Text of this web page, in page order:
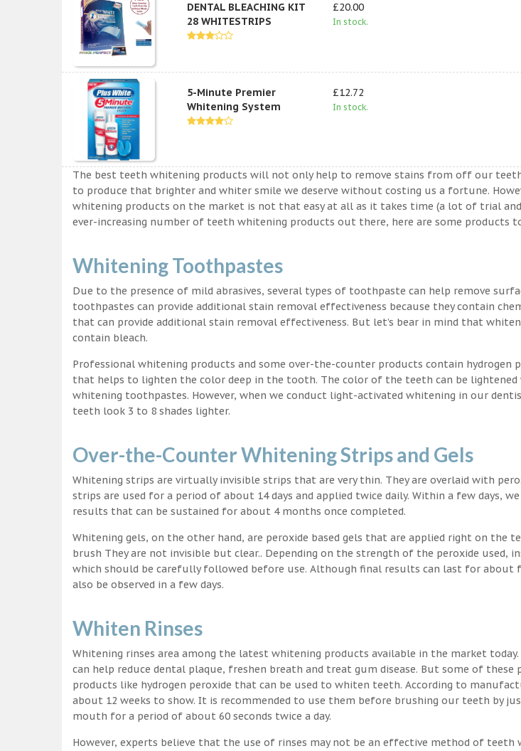
DENTAL BLEACHING KIT
28 WHITESTRIPS
£20.00
In stock.
5-Minute Premier
Whitening System
£12.72
In stock.
The best teeth whitening products will not only help to remove stains from off our
to produce that brighter and whiter smile we deserve without costing us a fortune.
whitening products on the market is not that easy at all as it takes time (a lot of trial
ever-increasing number of teeth whitening products out there, here are some products
Whitening Toothpastes
Due to the presence of mild abrasives, several types of toothpaste can help remove
toothpastes can provide additional stain removal effectiveness because they contain
that can provide additional stain removal effectiveness. But let’s bear in mind that
contain bleach.
Professional whitening products and some over-the-counter products contain hydrogen
that helps to lighten the color deep in the tooth. The color of the teeth can be
whitening toothpastes. However, when we conduct light-activated whitening in our
teeth look 3 to 8 shades lighter.
Over-the-Counter Whitening Strips and Gels
Whitening strips are virtually invisible strips that are very thin. They are overlaid with
strips are used for a period of about 14 days and applied twice daily. Within a few days,
results that can be sustained for about 4 months once completed.
Whitening gels, on the other hand, are peroxide based gels that are applied right on the
brush They are not invisible but clear.. Depending on the strength of the peroxide used,
which should be carefully followed before use. Although final results can last for
also be observed in a few days.
Whiten Rinses
Whitening rinses area among the latest whitening products available in the market
can help reduce dental plaque, freshen breath and treat gum disease. But some of
products like hydrogen peroxide that can be used to whiten teeth. According to
about 12 weeks to show. It is recommended to use them before brushing our teeth by
mouth for a period of about 60 seconds twice a day.
However, experts believe that the use of rinses may not be an effective method of teeth